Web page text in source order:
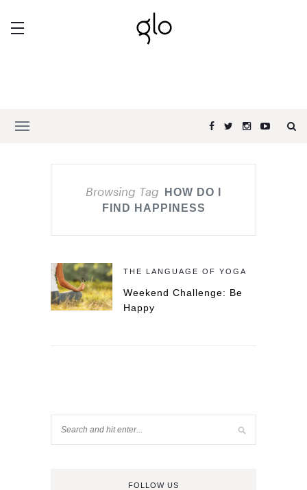
Browsing Tag
HOW DO I
FIND HAPPINESS
THE LANGUAGE OF YOGA
Weekend Challenge: Be
Happy
FOLLOW US